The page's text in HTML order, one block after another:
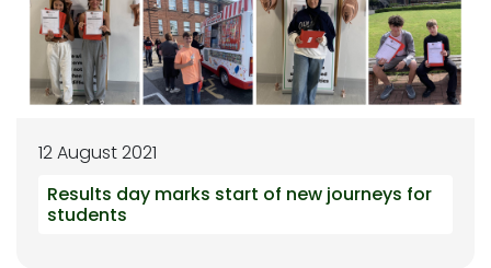
12 August 2021
Results day marks start of new journeys for
students